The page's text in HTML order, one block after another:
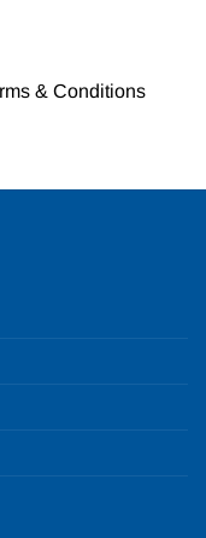
& Conditions